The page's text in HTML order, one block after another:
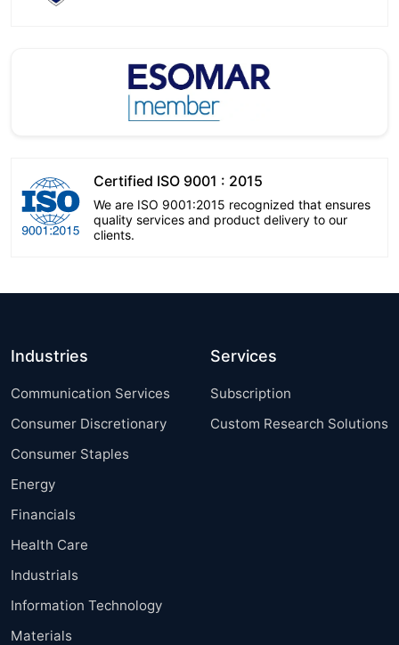
Certified ISO 9001 : 2015
We are ISO 9001:2015 recognized that ensures
quality services and product delivery to our
clients.
Industries
Communication Services
Consumer Discretionary
Consumer Staples
Energy
Financials
Health Care
Industrials
Information Technology
Materials
Services
Subscription
Custom Research Solutions